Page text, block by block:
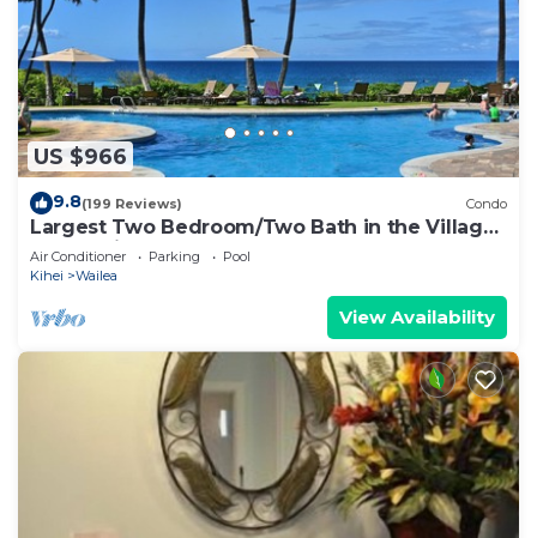
US $966
9.8(199 Reviews) Condo
Largest Two Bedroom/Two Bath in the Village,
Sleeps Eight & Close to the Beach
Air Conditioner Parking
Pool
Kihei
Wailea
View Availability